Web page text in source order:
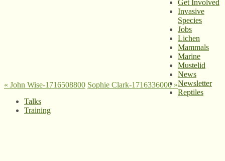
« John Wise-1716508800 Sophie Clark-1716336000 »
Get Involved
Invasive
Species
Jobs
Lichen
Mammals
Marine
Mustelid
News
Newsletter
Reptiles
Talks
Training